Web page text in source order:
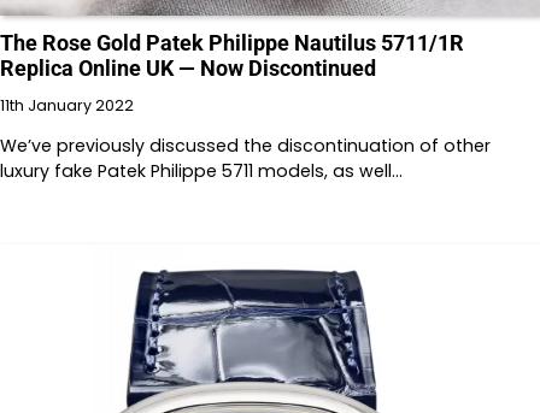
The Rose Gold Patek Philippe Nautilus 5711/1R
Replica Online UK — Now Discontinued
11th January 2022
We’ve previously discussed the discontinuation of other
luxury fake Patek Philippe 5711 models, as well…